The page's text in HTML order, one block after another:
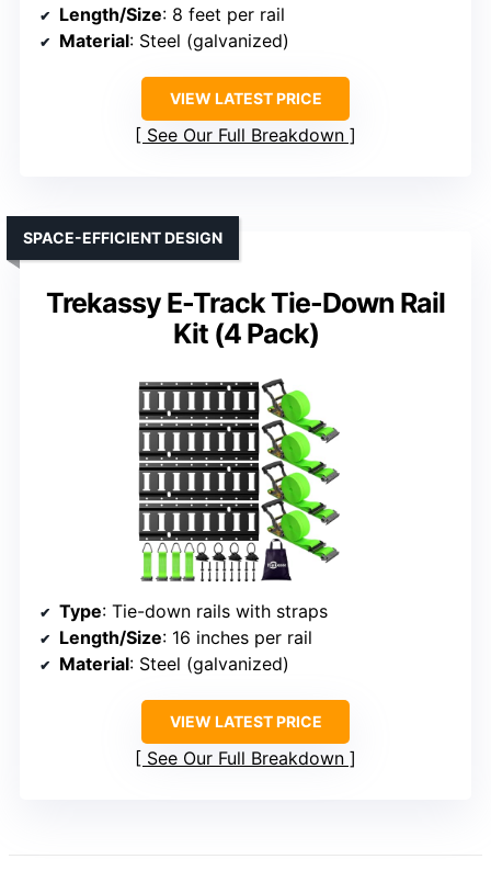
Length/Size: 8 feet per rail
Material: Steel (galvanized)
VIEW LATEST PRICE
See Our Full Breakdown
Trekassy E-Track Tie-Down Rail
Kit (4 Pack)
SPACE-EFFICIENT DESIGN
Type: Tie-down rails with straps
Length/Size: 16 inches per rail
Material: Steel (galvanized)
VIEW LATEST PRICE
See Our Full Breakdown